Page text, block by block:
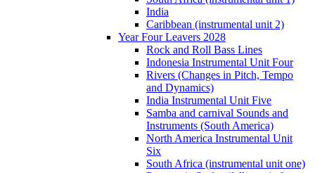
India
Caribbean (instrumental unit 2)
Year Four Leavers 2028
Rock and Roll Bass Lines
Indonesia Instrumental Unit Four
Rivers (Changes in Pitch, Tempo
and Dynamics)
India Instrumental Unit Five
Samba and carnival Sounds and
Instruments (South America)
North America Instrumental Unit
Six
South Africa (instrumental unit one)